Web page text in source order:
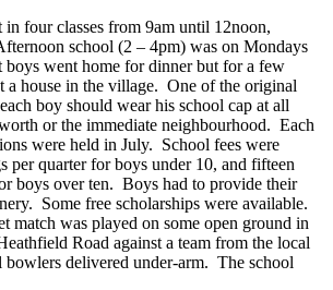
in four classes from 9am until 12noon,
school (2 – 4pm) was on Mondays
went home for dinner but for a few
a house in the village. One of the original
boy should wear his school cap at all
or the immediate neighbourhood. Each
were held in July. School fees were
per quarter for boys under 10, and fifteen
boys over ten. Boys had to provide their
Some free scholarships were available.
match was played on some open ground in
Road against a team from the local
delivered under-arm. The school